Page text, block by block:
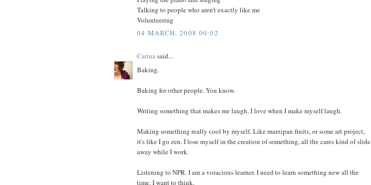
Talking to people who aren't exactly like me
Volunteering
04 MARCH, 2008 00:02
Carinasaid...
Baking.
Baking for other people. You know.
Writing something that makes me laugh. I love when I make myself laugh.
Making something really cool by myself. Like marzipan fruits, or some art project,
it's like I go zen. I lose myself in the creation of something, all the cares kind of slide
away while I work.
Listening to NPR. I am a voracious learner. I need to learn something new all the
time. I want to think.